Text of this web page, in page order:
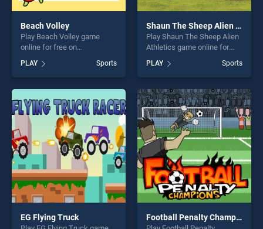
Beach Volley
Play Beach Volley game
online for free on
stands out as one of our top
skill games, offering endless
entertainment, is perfect for
players seeking fun and
challenge....
PLAY Sports
Shaun The Sheep Alien Athletics
Play Shaun The Sheep Alien
Athletics game online for
The Sheep Alien Athletics
stands out as one of our top
skill games, offering endless
entertainment, is perfect for
players seeking fun and
challenge....
PLAY Sports
EG Flying Truck Football Penalty Champions